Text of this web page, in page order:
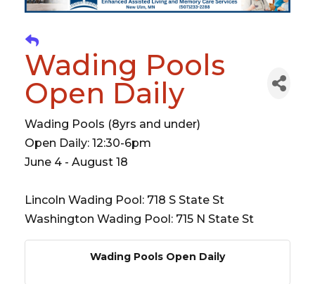
Wading Pools
Open Daily
Wading Pools (8yrs and under)
Open Daily: 12:30-6pm
June 4 - August 18
Lincoln Wading Pool: 718 S State St
Washington Wading Pool: 715 N State St
Wading Pools Open Daily